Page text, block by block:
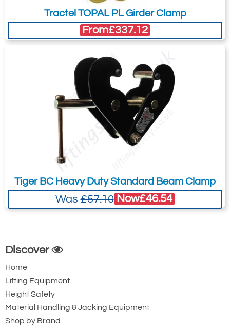
Tractel TOPAL PL Girder Clamp
From£337.12
Tiger BC Heavy Duty Standard Beam Clamp
Was£57.10 Now£46.54
Discover
Home
Lifting Equipment
Height Safety
Material Handling & Jacking Equipment
Shop by Brand